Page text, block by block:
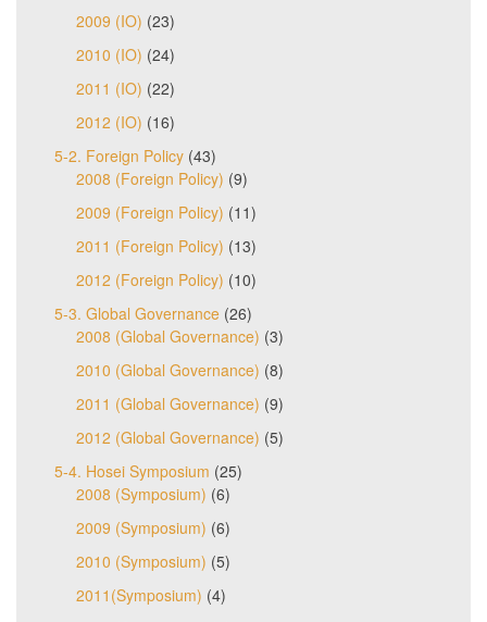
2009 (IO) (23)
2010 (IO) (24)
2011 (IO) (22)
2012 (IO) (16)
5-2. Foreign Policy (43)
2008 (Foreign Policy) (9)
2009 (Foreign Policy) (11)
2011 (Foreign Policy) (13)
2012 (Foreign Policy) (10)
5-3. Global Governance (26)
2008 (Global Governance) (3)
2010 (Global Governance) (8)
2011 (Global Governance) (9)
2012 (Global Governance) (5)
5-4. Hosei Symposium (25)
2008 (Symposium) (6)
2009 (Symposium) (6)
2010 (Symposium) (5)
2011(Symposium) (4)